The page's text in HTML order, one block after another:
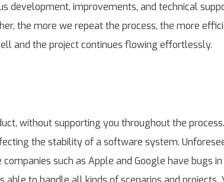
development, improvements, and technical
the more we repeat the process, the more
and the project continues flowing effortlessly.
without supporting you throughout the
the stability of a software system.
such as Apple and Google have bugs